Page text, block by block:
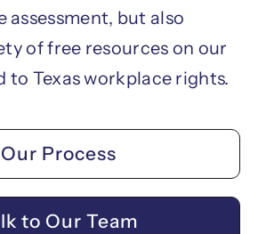
assessment, but also
of free resources on our
to Texas workplace rights.
Our Process
to Our Team